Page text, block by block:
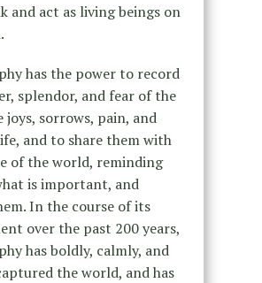
and act as living beings on
has the power to record
splendor, and fear of the
joys, sorrows, pain, and
and to share them with
of the world, reminding
is important, and
In the course of its
over the past 200 years,
has boldly, calmly, and
the world, and has